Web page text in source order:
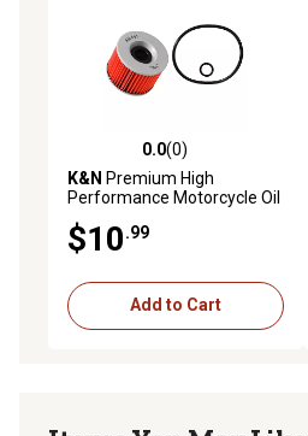
0.0 out of 5 stars with 0 reviews
0.0(0)
K&N Premium High
Performance Motorcycle Oil
$10.99
Add to Cart